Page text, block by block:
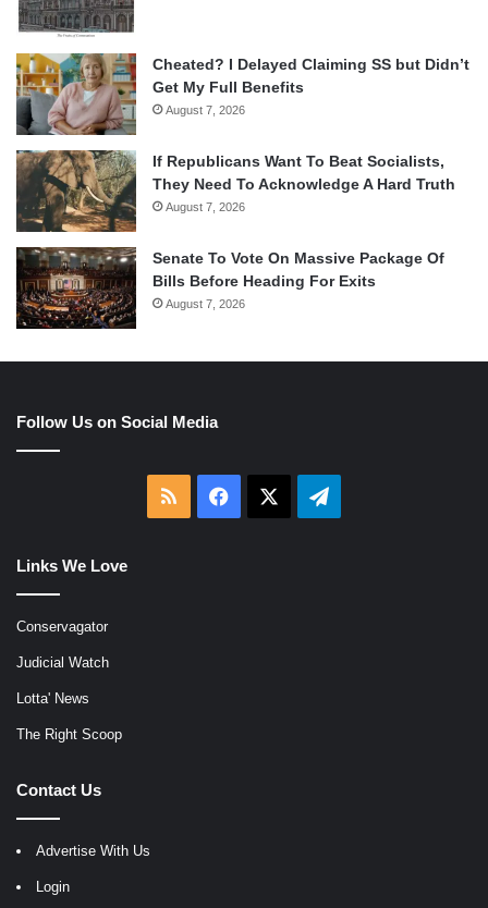
Cheated? I Delayed Claiming SS but Didn’t
Get My Full Benefits
August 7, 2026
If Republicans Want To Beat Socialists,
They Need To Acknowledge A Hard Truth
August 7, 2026
Senate To Vote On Massive Package Of
Bills Before Heading For Exits
August 7, 2026
Follow Us on Social Media
RSS Facebook Telegram
Links We Love
Conservagator
Judicial Watch
Lotta' News
The Right Scoop
Contact Us
Advertise With Us
Login